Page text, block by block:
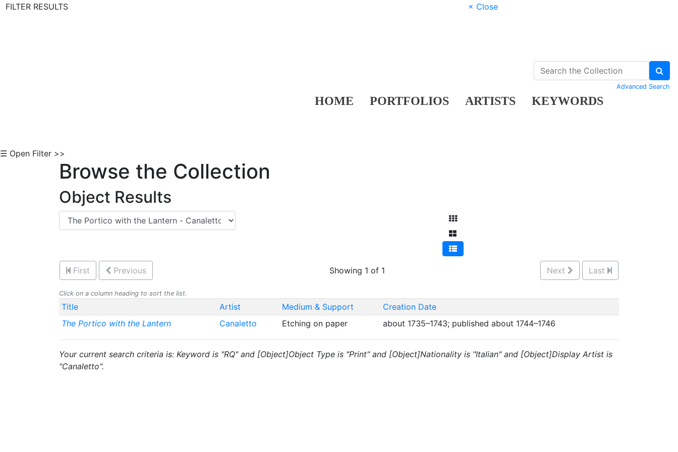
FILTER RESULTS
× Close
HOME PORTFOLIOS ARTISTS KEYWORDS
Advanced Search
☰ Open Filter >>
Browse the Collection
Object Results
First Previous Showing 1 of 1 Next Last
Click on a column heading to sort the list.
Title Artist Medium & Support
Creation Date
The Portico with the Lantern
Canaletto Etching on paper about 1735–1743; published about 1744–1746
Your current search criteria is: Keyword is "RQ" and [Object]Object Type is "Print" and [Object]Nationality is "Italian" and [Object]Display Artist is
"Canaletto".